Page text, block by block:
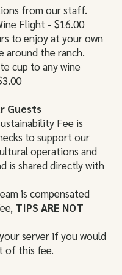
from our staff.
Flight - $16.00
to enjoy at your own
around the ranch.
cup to any wine
Guests
Fee is
to support our
operations and
is shared directly with
is compensated
TIPS ARE NOT
server if you would
of this fee.